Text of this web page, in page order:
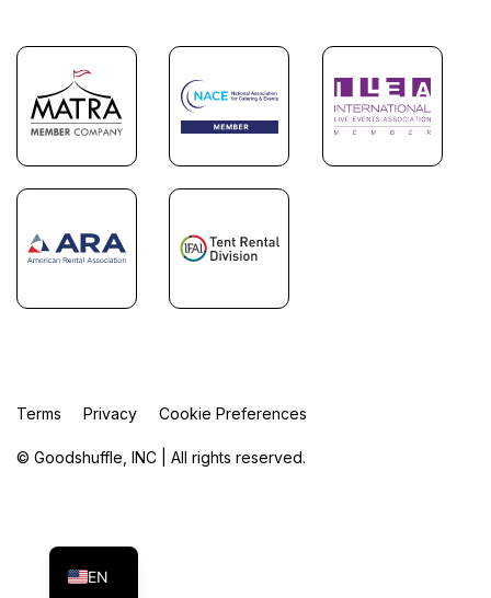
© Goodshuffle, INC | All rights reserved.
Terms Privacy Cookie Preferences
EN